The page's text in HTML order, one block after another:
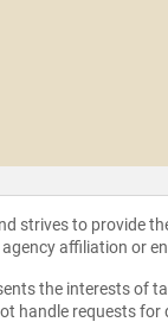
strives to provide
affiliation or
the interests of
handle requests